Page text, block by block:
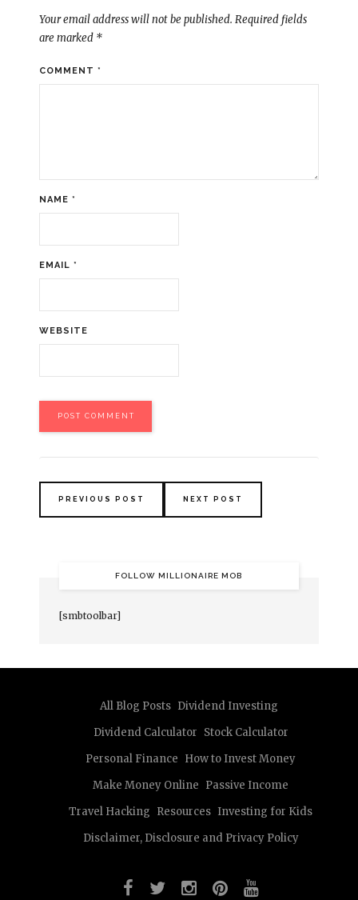
Your email address will not be published. Required fields
are marked *
COMMENT *
NAME *
EMAIL *
WEBSITE
PREVIOUS POST NEXT POST
FOLLOW MILLIONAIRE MOB
[smbtoolbar]
All Blog Posts Dividend Investing
Dividend Calculator Stock Calculator
Personal Finance How to Invest Money
Make Money Online Passive Income
Travel Hacking Resources Investing for Kids
Disclaimer, Disclosure and Privacy Policy